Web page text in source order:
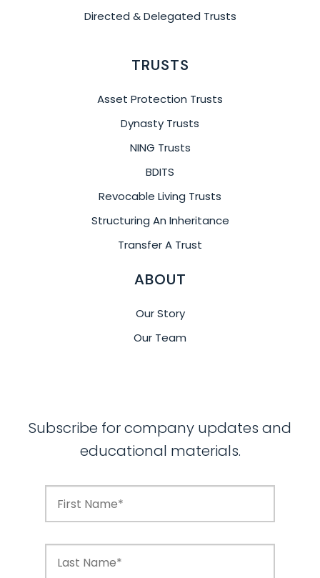
Directed & Delegated Trusts
TRUSTS
Asset Protection Trusts
Dynasty Trusts
NING Trusts
BDITS
Revocable Living Trusts
Structuring An Inheritance
Transfer A Trust
ABOUT
Our Story
Our Team
Subscribe for company updates and
educational materials.